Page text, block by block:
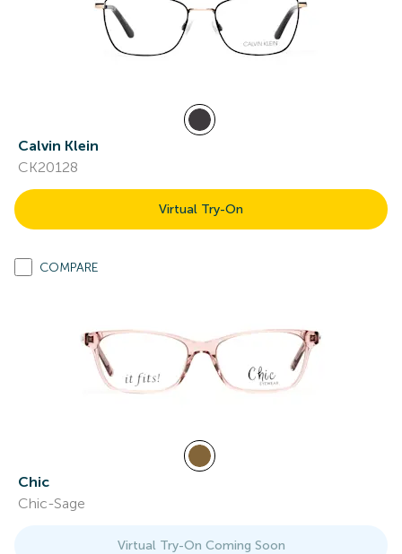
Calvin Klein
CK20128
Virtual Try-On
COMPARE
Chic
Chic-Sage
Virtual Try-On Coming Soon